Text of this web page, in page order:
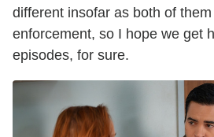
different insofar as both of
enforcement, so I hope we get
episodes, for sure.